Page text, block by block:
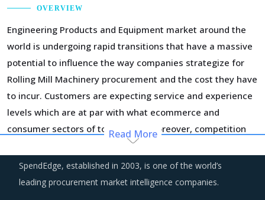
OVERVIEW
Engineering Products and Equipment market around the
world is undergoing rapid transitions that have a massive
potential to influence the way companies strategize for
Rolling Mill Machinery procurement and the cost they have
to incur. Customers are expecting service and experience
levels which are at par with what ecommerce and
consumer sectors of today offer. Moreover, competition
keeps intensifying and demand and supply dynamics keep
shifting.
Read More
SpendEdge, established in 2003, is one of the world’s
leading procurement market intelligence companies.